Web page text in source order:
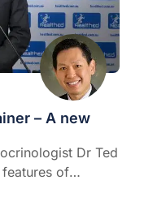
– A new
Dr Ted
of
mins).